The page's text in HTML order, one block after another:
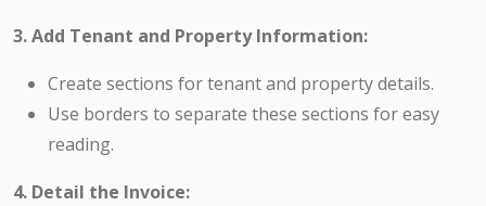
3. Add Tenant and Property Information:
Create sections for tenant and property details.
Use borders to separate these sections for easy
reading.
4. Detail the Invoice: